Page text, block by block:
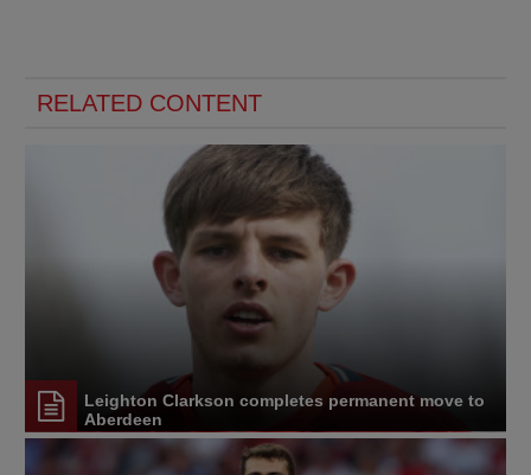
RELATED CONTENT
Leighton Clarkson completes permanent move to
Aberdeen